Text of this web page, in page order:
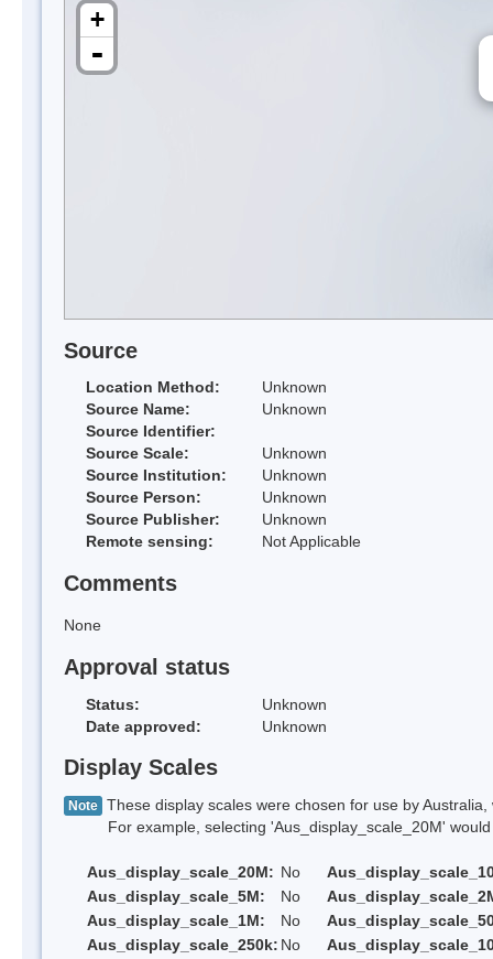
+
-
Source
Location Method:
Unknown
Source Name:
Unknown
Source Identifier:
Source Scale:
Unknown
Source Institution:
Unknown
Source Person:
Unknown
Source Publisher:
Unknown
Remote sensing:
Not Applicable
Comments
None
Approval status
Status:
Unknown
Date approved:
Unknown
Display Scales
Note These display scales were chosen for use by
For example, selecting 'Aus_display_scale_20M' would
Aus_display_scale_20M: No
Aus_display_scale_5M:
No
Aus_display_scale_1M:
No
Aus_display_scale_250k: No